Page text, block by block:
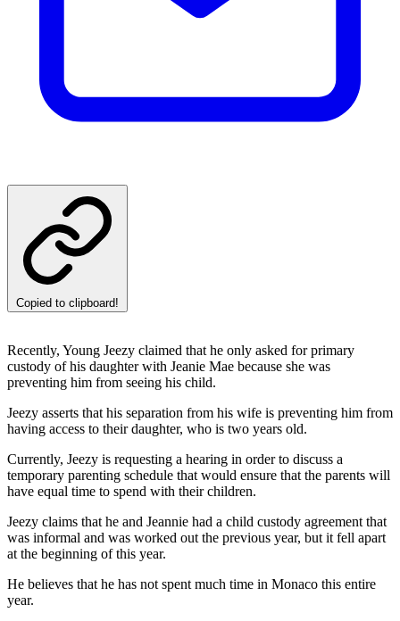
Copied to clipboard!
Recently, Young Jeezy claimed that he only asked for primary
custody of his daughter with Jeanie Mae because she was
preventing him from seeing his child.
Jeezy asserts that his separation from his wife is preventing him from
having access to their daughter, who is two years old.
Currently, Jeezy is requesting a hearing in order to discuss a
temporary parenting schedule that would ensure that the parents will
have equal time to spend with their children.
Jeezy claims that he and Jeannie had a child custody agreement that
was informal and was worked out the previous year, but it fell apart
at the beginning of this year.
He believes that he has not spent much time in Monaco this entire
year.